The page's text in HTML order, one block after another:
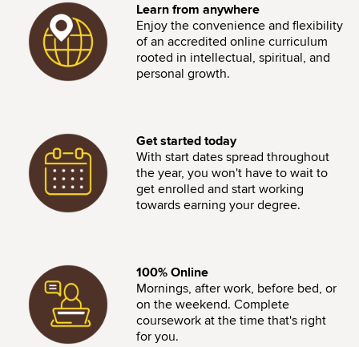
Image
Learn from anywhere
Enjoy the convenience and flexibility
of an accredited online curriculum
rooted in intellectual, spiritual, and
personal growth.
Image
Get started today
With start dates spread throughout
the year, you won't have to wait to
get enrolled and start working
towards earning your degree.
Image
100% Online
Mornings, after work, before bed, or
on the weekend. Complete
coursework at the time that's right
for you.